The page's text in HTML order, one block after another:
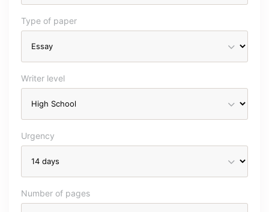
Type of paper
Writer level
Urgency
Number of pages